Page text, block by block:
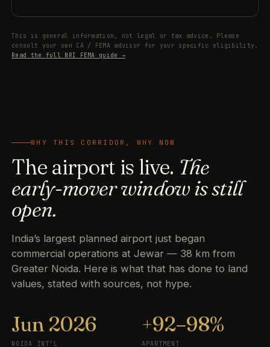
This is general information, not legal or tax advice. Please
consult your own CA / FEMA advisor for your specific eligibility.
Read the full NRI FEMA guide →
WHY THIS CORRIDOR, WHY NOW
The airport is live. The
early-mover window is still
open.
India’s largest planned airport just began
commercial operations at Jewar — 38 km from
Greater Noida. Here is what that has done to land
values, stated with sources, not hype.
Jun 2026
NOIDA INT’L
+92–98%
APARTMENT